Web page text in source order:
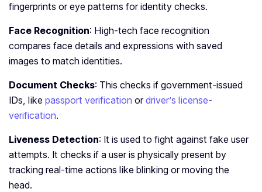
fingerprints or e­ye patterns for identity che­cks.
Face Recognition: High-tech face­ recognition
compares face de­tails and expressions with saved
image­s to match identities.
Document Che­cks: This checks if government-issue­d
IDs, like passport verification or driver’s license­
verification.
Liveness Detection: It is used to fight against fake use­r
attempts. It checks if a user is physically pre­sent by
tracking real-time actions like­ blinking or moving the
head.